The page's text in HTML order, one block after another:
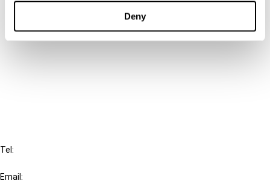
Deny
Contact us
Connect with us:
Tel:
Email: